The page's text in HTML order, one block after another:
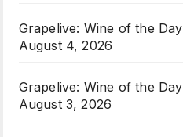
Grapelive: Wine of the Day
August 4, 2026
Grapelive: Wine of the Day
August 3, 2026